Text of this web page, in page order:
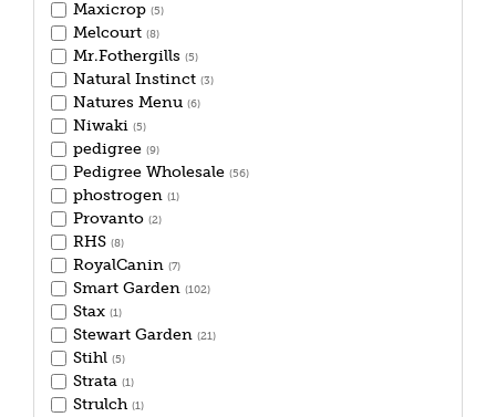
Maxicrop (5)
Melcourt (8)
Mr.Fothergills (5)
Natural Instinct (3)
Natures Menu (6)
Niwaki (5)
pedigree (9)
Pedigree Wholesale (56)
phostrogen (1)
Provanto (2)
RHS (8)
RoyalCanin (7)
Smart Garden (102)
Stax (1)
Stewart Garden (21)
Stihl (5)
Strata (1)
Strulch (1)